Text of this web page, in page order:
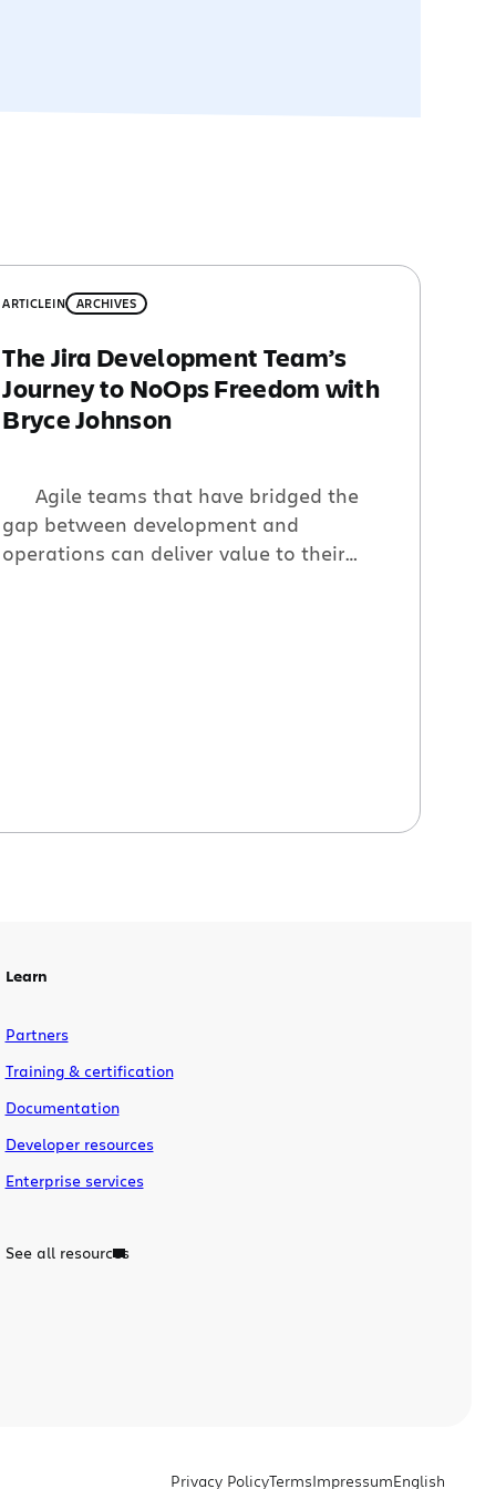
ARTICLEIN ARCHIVES
The Jira Development Team’s
Journey to NoOps Freedom with
Bryce Johnson
Agile teams that have bridged the
gap between development and
operations can deliver value to their
Learn
Partners
Training & certification
Documentation
Developer resources
Enterprise services
See all resources
Privacy PolicyTermsImpressumEnglish